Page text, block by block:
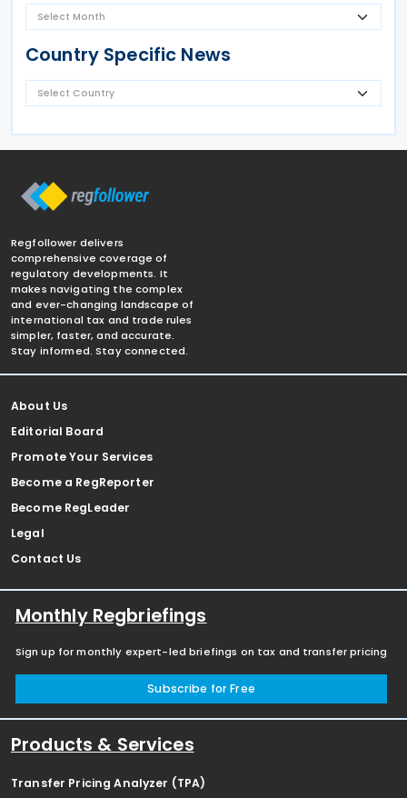
Country Specific News
Regfollower delivers
comprehensive coverage of
regulatory developments. It
makes navigating the complex
and ever-changing landscape of
international tax and trade rules
simpler, faster, and accurate.
Stay informed. Stay connected.
About Us
Editorial Board
Promote Your Services
Become a RegReporter
Become RegLeader
Legal
Contact Us
Monthly Regbriefings
Sign up for monthly expert-led briefings on tax and transfer pricing
Subscribe for Free
Products & Services
Transfer Pricing Analyzer (TPA)